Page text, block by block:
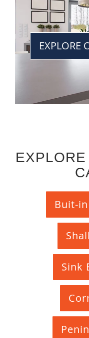
EXPLORE
Buit-
Sink